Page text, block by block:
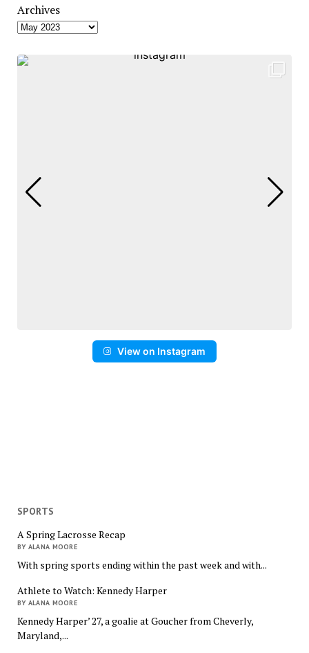
Archives
View on Instagram
SPORTS
A Spring Lacrosse Recap
BY ALANA MOORE
With spring sports ending within the past week and with...
Athlete to Watch: Kennedy Harper
BY ALANA MOORE
Kennedy Harper’ 27, a goalie at Goucher from Cheverly,
Maryland,...